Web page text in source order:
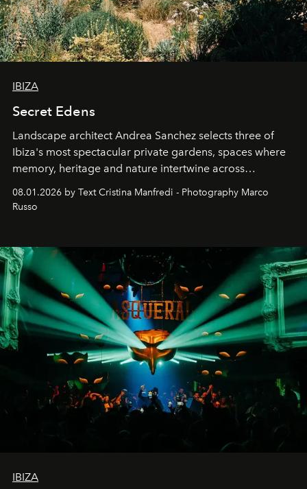
IBIZA
Secret Edens
Landscape architect Andrea Sanchez selects three of
Ibiza's most spectacular private gardens, spaces where
memory, heritage and nature intertwine across
northern dunes.
08.01.2026 by Text Cristina Manfredi - Photography Marco
Russo
IBIZA